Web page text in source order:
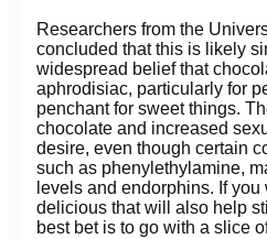
Researchers from the
concluded that this is likely
widespread belief that
aphrodisiac, particularly for
penchant for sweet things.
chocolate and increased
desire, even though certain
such as phenylethylamine,
levels and endorphins. If
delicious that will also help
best bet is to go with a slice